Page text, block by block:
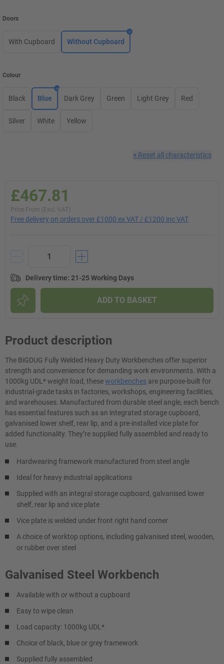
Doors
With Cupboard Without Cupboard
Colour
Black Blue Dark Grey Green Light Grey Red
Silver White Yellow
× Reset all characteristics
£467.81
Price From (Excl. VAT)
Free delivery on orders over £1000 ex VAT / £1200 inc VAT
Delivery time: 21-25 Working Days
ADD TO BASKET
Product description
The BiGDUG Fully Welded Heavy Duty Workbenches offer superior
strength and convenience for demanding work environments. With a
1000kg UDL* weight load, theseworkbenches are purpose-built for
industrial-grade tasks in factories, workshops, engineering facilities,
and warehouses. Manufactured from durable steel angle, each bench
has essential features such as an integrated storage cupboard,
galvanised lower shelf, rear lip, and a pre-installed vice plate for
added functionality. They’re supplied fully assembled and ready to
use.
Hardwearing framework manufactured from steel angle
Ideal for heavy industrial applications
Supplied with an integral storage cupboard, galvanised lower
shelf, rear lip and vice plate
Vice plate is welded under front right hand corner
A choice of worktop options, including galvanised steel, wooden,
or rubber over steel
Galvanised Steel Workbench
Available with or without a cupboard
Easy to wipe clean
Load capacity: 1000kg UDL*
Choice of black, blue or grey framework
Supplied fully assembled